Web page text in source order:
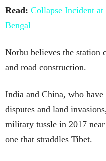
Read: Collapse Incident
Bengal
Norbu believes the station
and road construction.
India and China, who
disputes and land
military tussle in 2017
one that straddles Tibet.